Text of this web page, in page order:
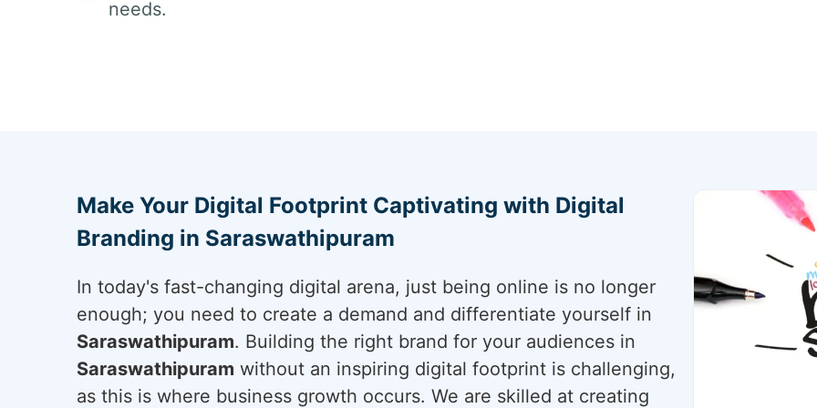
needs.
Make Your Digital Footprint Captivating with Digital
Branding in Saraswathipuram
In today's fast-changing digital arena, just being online is no longer
enough; you need to create a demand and differentiate yourself in
Saraswathipuram. Building the right brand for your audiences in
Saraswathipuram without an inspiring digital footprint is challenging,
as this is where business growth occurs. We are skilled at creating